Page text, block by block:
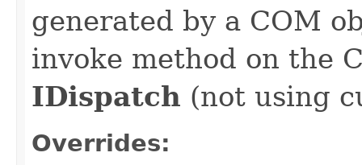
generated by a COM
invoke method on the
IDispatch (not using
Overrides: